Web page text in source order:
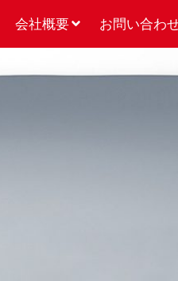
会社概要 お問い合わ